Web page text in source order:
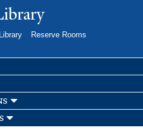
Reserve Rooms